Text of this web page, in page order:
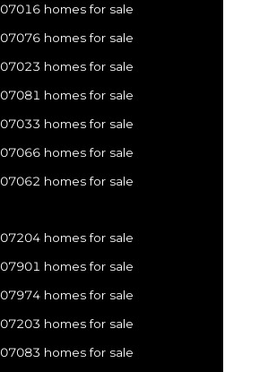
07016 homes for sale
07076 homes for sale
07023 homes for sale
07081 homes for sale
07033 homes for sale
07066 homes for sale
07062 homes for sale
07204 homes for sale
07901 homes for sale
07974 homes for sale
07203 homes for sale
07083 homes for sale